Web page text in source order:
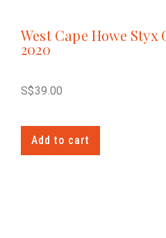
West Cape Howe
2020
S$39.00
Add to cart